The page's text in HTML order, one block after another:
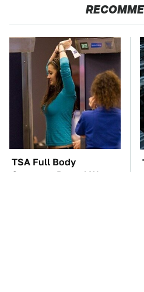
TSA Full Body
Scanners Reveal Way